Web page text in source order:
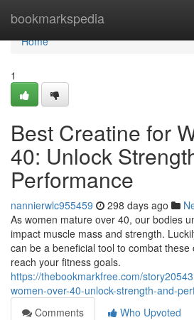
bookmarkspedia
Home
Home
1
Best Creatine for
40: Unlock
Performance
nannierwlc955459 298 days ago
As women mature over 40, our bodies
impact muscle mass and strength.
can be a beneficial tool to combat
reach your fitness goals.
https://thebookmarkfree.com/
women-over-40-unlock-strength-and-
Comments
Who Upvoted